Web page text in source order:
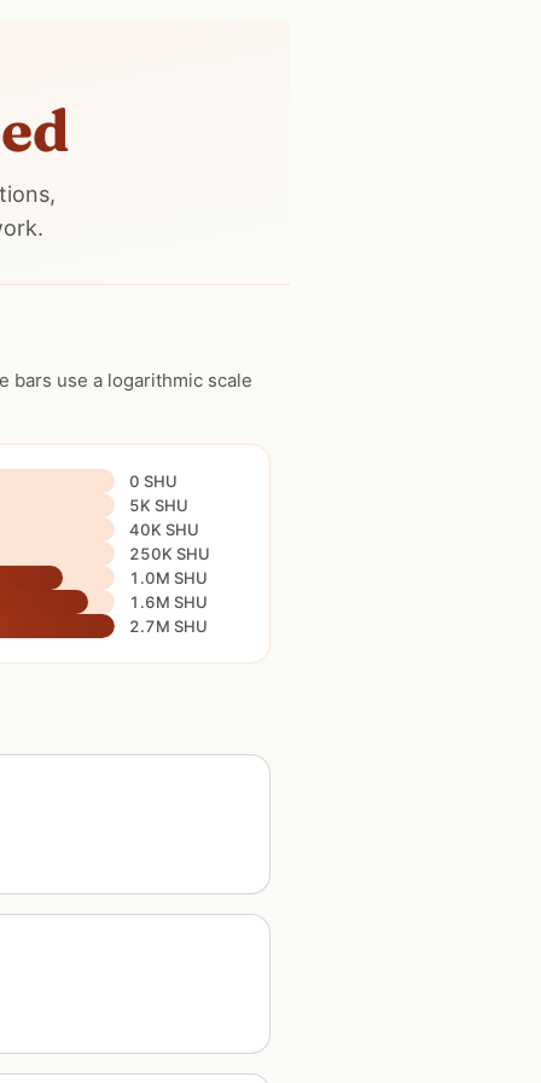
bars use a logarithmic scale
0 SHU
5K SHU
40K SHU
250K SHU
1.0M SHU
1.6M SHU
2.7M SHU